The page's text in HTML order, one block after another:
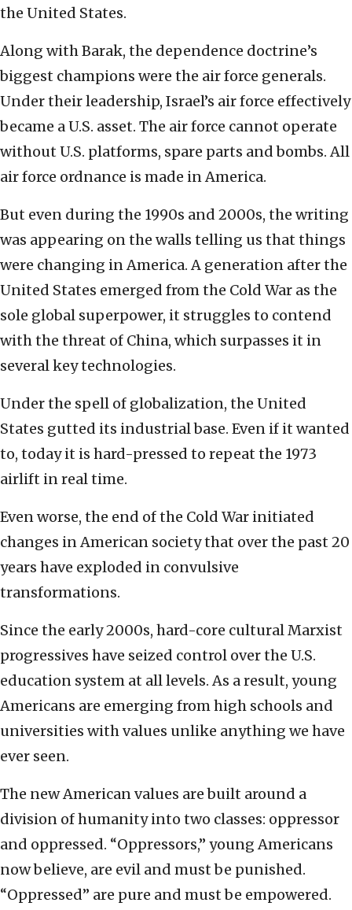
the United States.
Along with Barak, the dependence doctrine’s
biggest champions were the air force generals.
Under their leadership, Israel’s air force effectively
became a U.S. asset. The air force cannot operate
without U.S. platforms, spare parts and bombs. All
air force ordnance is made in America.
But even during the 1990s and 2000s, the writing
was appearing on the walls telling us that things
were changing in America. A generation after the
United States emerged from the Cold War as the
sole global superpower, it struggles to contend
with the threat of China, which surpasses it in
several key technologies.
Under the spell of globalization, the United
States gutted its industrial base. Even if it wanted
to, today it is hard-pressed to repeat the 1973
airlift in real time.
Even worse, the end of the Cold War initiated
changes in American society that over the past 20
years have exploded in convulsive
transformations.
Since the early 2000s, hard-core cultural Marxist
progressives have seized control over the U.S.
education system at all levels. As a result, young
Americans are emerging from high schools and
universities with values unlike anything we have
ever seen.
The new American values are built around a
division of humanity into two classes: oppressor
and oppressed. “Oppressors,” young Americans
now believe, are evil and must be punished.
“Oppressed” are pure and must be empowered.